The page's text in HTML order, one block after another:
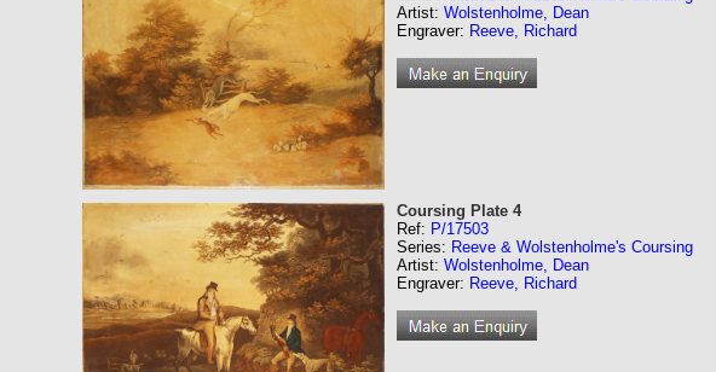
Artist: Wolstenholme, Dean
Engraver: Reeve, Richard
Coursing Plate 4
Ref: P/17503
Series: Reeve & Wolstenholme's Coursing
Artist: Wolstenholme, Dean
Engraver: Reeve, Richard